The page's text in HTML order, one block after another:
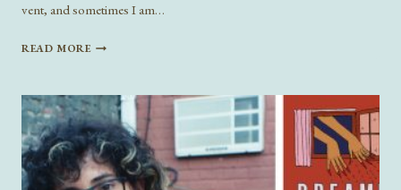
vent, and sometimes I am…
READ MORECONFESSIONAL
THE
LITERARY
CANON